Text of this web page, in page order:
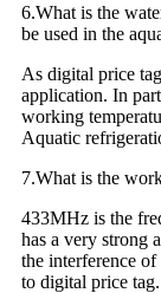
6.What is the
be used in the
As digital price
application. In
working
Aquatic
7.What is the
433MHz is the
has a very strong
the interference
to digital price tag.